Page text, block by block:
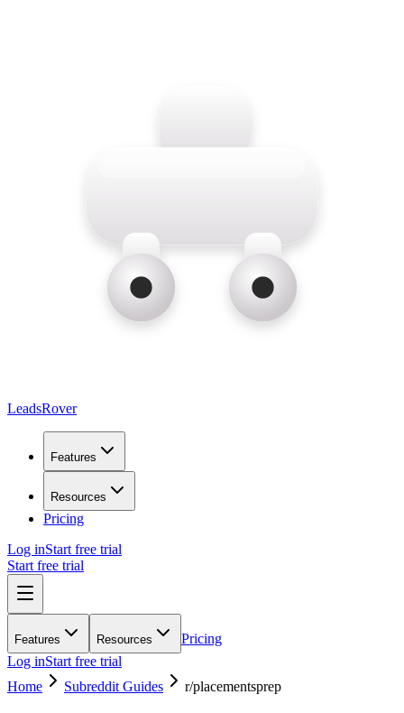
LeadsRover
Features
Resources
Pricing
Log inStart free trial
Start free trial
Features Resources
Pricing
Log inStart free trial
Home
Subreddit Guides r/placementsprep